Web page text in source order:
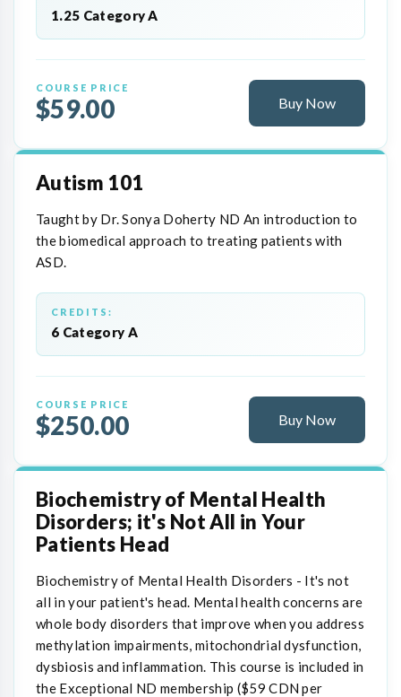
1.25 Category A
COURSE PRICE
$59.00 Buy Now
Autism 101
Taught by Dr. Sonya Doherty ND An introduction to
the biomedical approach to treating patients with
ASD.
CREDITS:
6 Category A
COURSE PRICE
$250.00 Buy Now
Biochemistry of Mental Health
Disorders; it's Not All in Your
Patients Head
Biochemistry of Mental Health Disorders - It's not
all in your patient's head. Mental health concerns are
whole body disorders that improve when you address
methylation impairments, mitochondrial dysfunction,
dysbiosis and inflammation. This course is included in
the Exceptional ND membership ($59 CDN per